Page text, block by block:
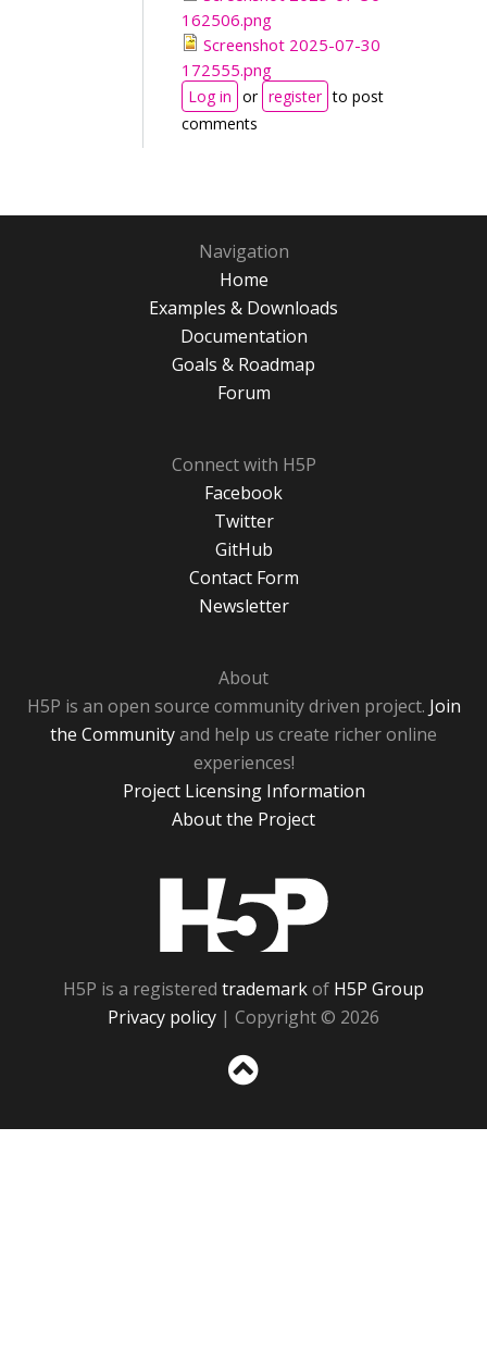
162506.png
Screenshot 2025-07-30
172555.png
Log in or register to post
comments
Navigation
Home
Examples & Downloads
Documentation
Goals & Roadmap
Forum
Connect with H5P
Facebook
Twitter
GitHub
Contact Form
Newsletter
About
H5P is an open source community driven project. Join
the Communityand help us create richer online
experiences!
Project Licensing Information
About the Project
H5P is a registered trademarkof H5P Group
Privacy policy | Copyright © 2026